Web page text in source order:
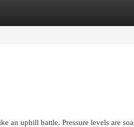
an uphill battle. Pressure levels are